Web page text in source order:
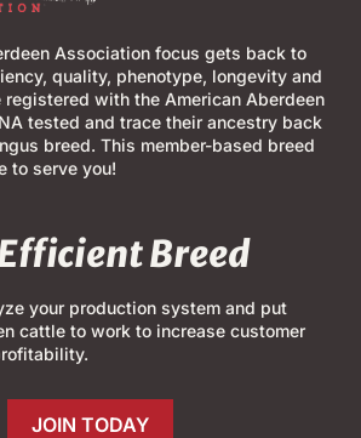
Association focus gets back to
quality, phenotype, longevity and
with the American Aberdeen
tested and trace their ancestry back
breed. This member-based breed
to serve you!
Breed
your production system and put
cattle to work to increase customer
JOIN TODAY